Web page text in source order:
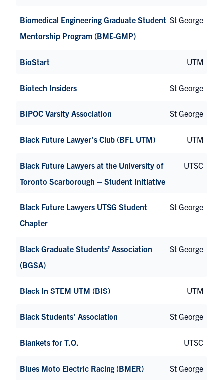
Biomedical Engineering Graduate Student
Mentorship Program (BME-GMP)
St George
BioStart UTM
Biotech Insiders St George
BIPOC Varsity Association St George
Black Future Lawyer’s Club (BFL UTM) UTM
Black Future Lawyers at the University of
Toronto Scarborough – Student Initiative
UTSC
Black Future Lawyers UTSG Student
Chapter
St George
Black Graduate Students’ Association
(BGSA)
St George
Black In STEM UTM (BIS) UTM
Black Students’ Association St George
Blankets for T.O. UTSC
Blues Moto Electric Racing (BMER) St George